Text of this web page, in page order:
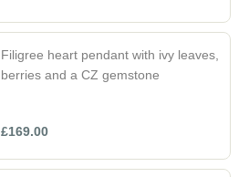
Filigree heart pendant with ivy leaves,
berries and a CZ gemstone
£169.00